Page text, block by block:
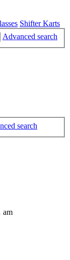
Shifter Karts
Advanced search
search
am